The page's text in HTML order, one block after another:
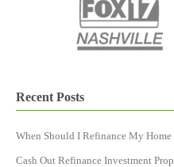
Recent Posts
When Should I Refinance My Home
Cash Out Refinance Investment